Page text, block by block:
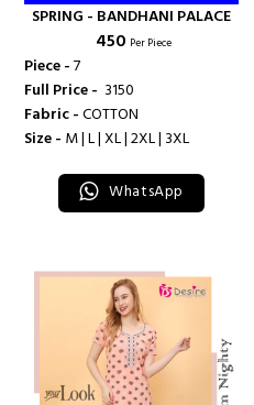
SPRING - BANDHANI PALACE
₹ 450 Per Piece
Piece -7
Full Price - ₹ 3150
Fabric -COTTON
Size - M | L | XL | 2XL | 3XL
WhatsApp